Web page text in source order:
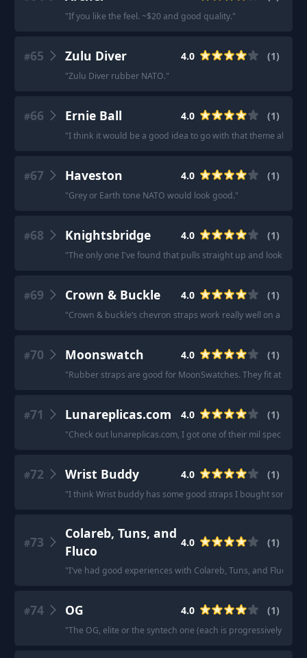
"If you like the feel. ~$20 and good quality."
#65 Zulu Diver 4.0 (1)
"Zulu Diver rubber NATO."
#66 Ernie Ball 4.0 (1)
"I think it would be a good idea to go with that theme also
#67 Haveston 4.0 (1)
"Grey or Earth tone NATO would look good."
#68 Knightsbridge 4.0 (1)
"The only one I've found that pulls straight up and looks
#69 Crown & Buckle 4.0 (1)
"Crown & buckle’s chevron straps work really well on a Ming.
#70 Moonswatch 4.0 (1)
"Rubber straps are good for MoonSwatches. They fit at the
#71 Lunareplicas.com 4.0 (1)
"Check out lunareplicas.com, I got one of their mil spec
#72 Wrist Buddy 4.0 (1)
"I think Wrist buddy has some good straps I bought some
#73
Colareb, Tuns, and
Fluco
4.0 (1)
"I've had good experiences with Colareb, Tuns, and Fluco.
#74 OG 4.0 (1)
"The OG, elite or the syntech one (each is progressively